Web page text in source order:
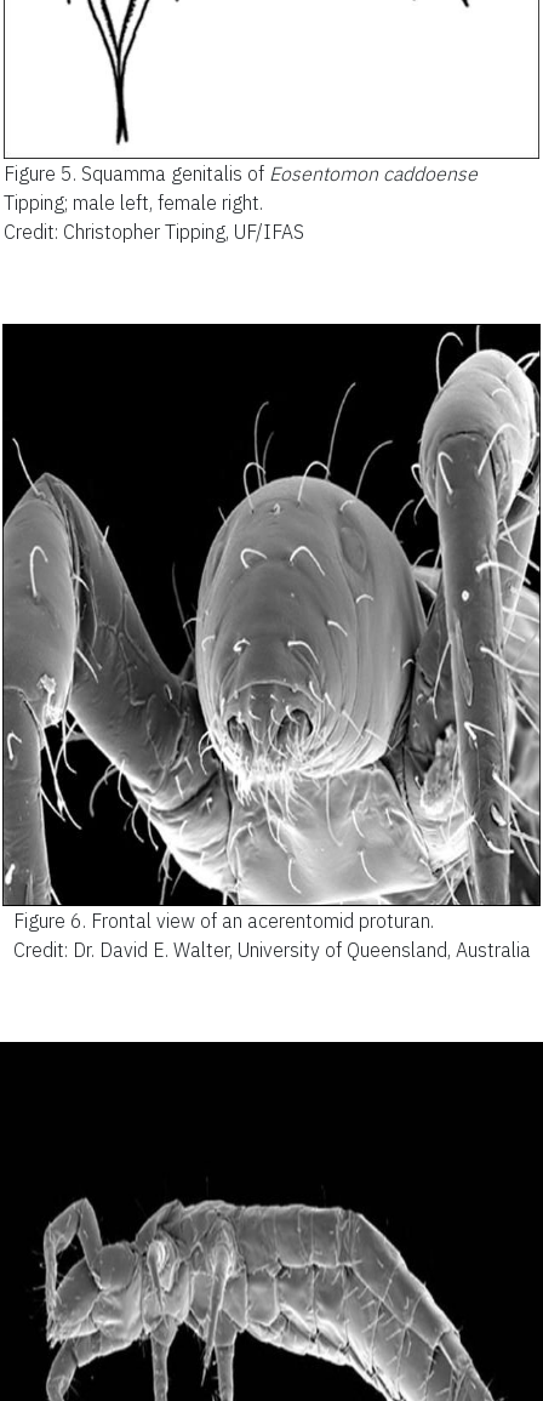
Figure 5. Squamma genitalis of Eosentomon caddoense
Tipping; male left, female right.
Credit: Christopher Tipping, UF/IFAS
Figure 6. Frontal view of an acerentomid proturan.
Credit: Dr. David E. Walter, University of Queensland, Australia